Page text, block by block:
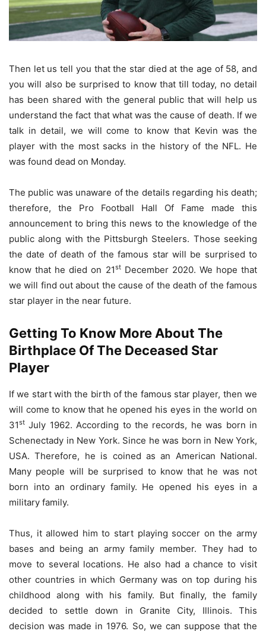
Then let us tell you that the star died at the age of 58, and
you will also be surprised to know that till today, no detail
has been shared with the general public that will help us
understand the fact that what was the cause of death. If we
talk in detail, we will come to know that Kevin was the
player with the most sacks in the history of the NFL. He
was found dead on Monday.
The public was unaware of the details regarding his death;
therefore, the Pro Football Hall Of Fame made this
announcement to bring this news to the knowledge of the
public along with the Pittsburgh Steelers. Those seeking
the date of death of the famous star will be surprised to
know that he died on 21stDecember 2020. We hope that
we will find out about the cause of the death of the famous
star player in the near future.
Getting To Know More About The
Birthplace Of The Deceased Star
Player
If we start with the birth of the famous star player, then we
will come to know that he opened his eyes in the world on
31st July 1962. According to the records, he was born in
Schenectady in New York. Since he was born in New York,
USA. Therefore, he is coined as an American National.
Many people will be surprised to know that he was not
born into an ordinary family. He opened his eyes in a
military family.
Thus, it allowed him to start playing soccer on the army
bases and being an army family member. They had to
move to several locations. He also had a chance to visit
other countries in which Germany was on top during his
childhood along with his family. But finally, the family
decided to settle down in Granite City, Illinois. This
decision was made in 1976. So, we can suppose that the